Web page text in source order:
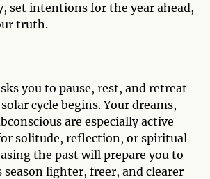
set intentions for the year ahead,
truth.
you to pause, rest, and retreat
cycle begins. Your dreams,
are especially active
solitude, reflection, or spiritual
the past will prepare you to
lighter, freer, and clearer